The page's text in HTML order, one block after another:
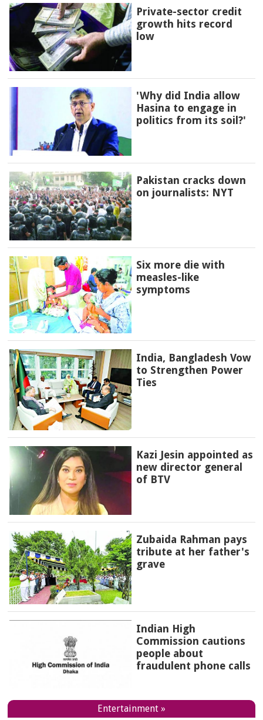
Private-sector credit
growth hits record
low
'Why did India allow
Hasina to engage in
politics from its soil?'
Pakistan cracks down
on journalists: NYT
Six more die with
measles-like
symptoms
India, Bangladesh Vow
to Strengthen Power
Ties
Kazi Jesin appointed as
new director general
of BTV
Zubaida Rahman pays
tribute at her father's
grave
Indian High
Commission cautions
people about
fraudulent phone calls
Entertainment »